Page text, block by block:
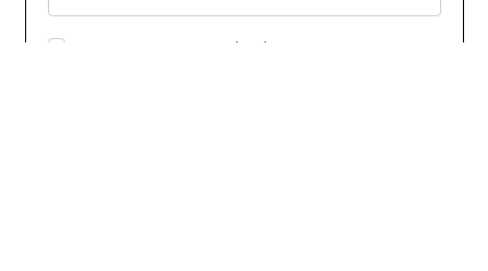
Opt in to receive news and updates.